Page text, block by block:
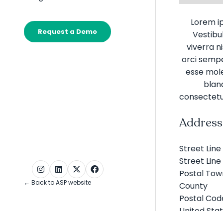
Widgets
Request a Demo
(opens
in
← Back to ASP website
Lorem
viverra
orci
esse
Address
Street Line
Street Line
Postal
County
Postal
United